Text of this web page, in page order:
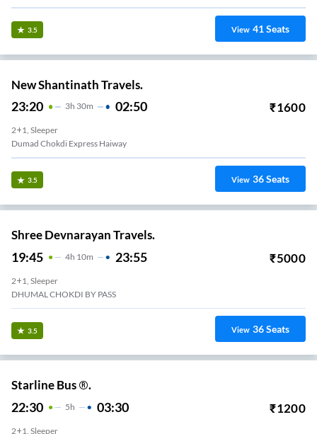
3.5 View 41Seats
New Shantinath Travels.
23:20 3H 30m 02:50 ₹1600
2+1, Sleeper
Dumad Chokdi Express Haiway
3.5 View 36Seats
Shree Devnarayan Travels.
19:45 4H 10m 23:55 ₹5000
2+1, Sleeper
DHUMAL CHOKDI BY PASS
3.5 View 36Seats
Starline Bus ®.
22:30 5H 03:30 ₹1200
2+1, Sleeper